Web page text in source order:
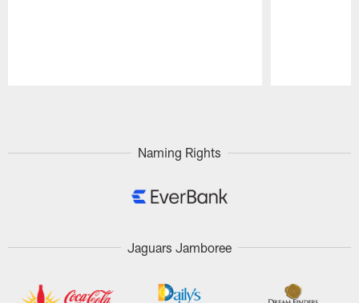
Naming Rights
Jaguars Jamboree